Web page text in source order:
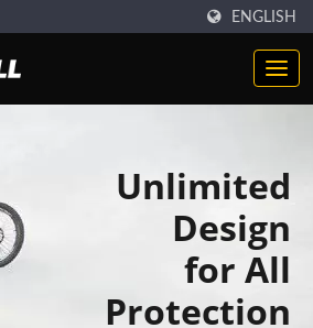
ENGLISH
Unlimited
Design
for All
Protection